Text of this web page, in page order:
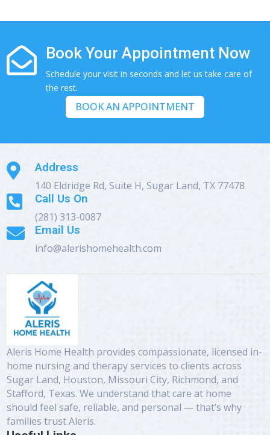
 Book Your Appointment Now
Schedule your visit in seconds and let us take care of
the rest.
BOOK AN APPOINTMENT
 Address
140 Eldridge Rd, Suite H, Sugar Land, TX 77478
 Call Us On
(281) 313-0087
 Email Us
info@alerishomehealth.com
Aleris Home Health provides compassionate, licensed in-
home nursing and therapy services to clients across
Sugar Land, Houston, Missouri City, Richmond, and
Stafford, Texas. We understand that care at home
should feel safe, reliable, and personal — that’s why
families trust Aleris.